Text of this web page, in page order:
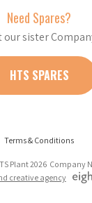
Need Spares?
our sister
HTS SPARES
Terms & Conditions
Plant 2026 Company
creative agency